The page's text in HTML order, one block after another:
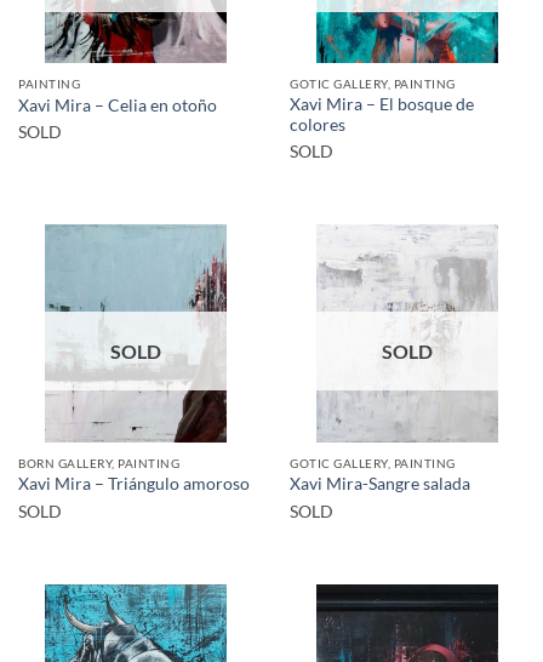
PAINTING
Xavi Mira – Celia en otoño
SOLD
GOTIC GALLERY, PAINTING
Xavi Mira – El bosque de
colores
SOLD
SOLD
BORN GALLERY, PAINTING
Xavi Mira – Triángulo amoroso
SOLD
SOLD
GOTIC GALLERY, PAINTING
Xavi Mira-Sangre salada
SOLD